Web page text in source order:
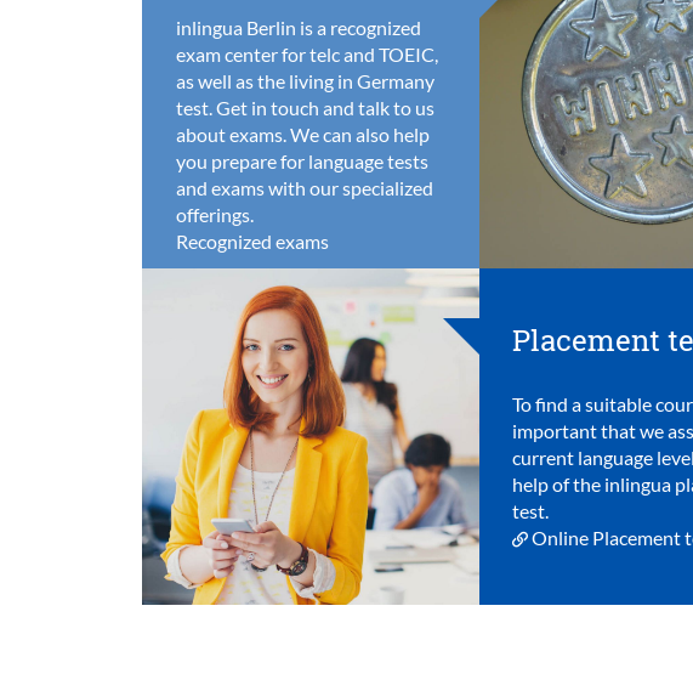
inlingua Berlin is a recognized
exam center for telc and TOEIC,
as well as the living in Germany
test. Get in touch and talk to us
about exams. We can also help
you prepare for language tests
and exams with our specialized
offerings.
Recognized exams
Placement
To find a suitable
important that we
current language
help of the inlingua
test.
Online Placement